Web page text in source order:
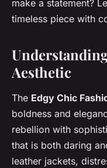
make a statement?
timeless piece with
Aesthetic
The Edgy Chic
boldness and
rebellion with
that is both daring
leather jackets,